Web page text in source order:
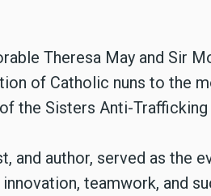
Theresa May and Sir
of Catholic nuns to the
the Sisters Anti-Trafficking
and author, served as the
teamwork, and